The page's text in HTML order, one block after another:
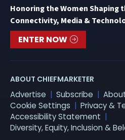
Honoring the Women Shaping
Connectivity, Media &
ENTER NOW
ABOUT CHIEFMARKETER
Advertise Subscribe
Cookie Settings
Privacy &
Accessibility Statement
Diversity, Equity, Inclusion &